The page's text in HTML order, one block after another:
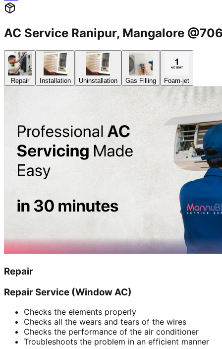
AC Service Ranipur, Mangalore
Repair Installation Uninstallation Gas Filling Foam-jet
Repair
Repair Service (Window AC)
Checks the elements properly
Checks all the wears and tears of the wires
Checks the performance of the air conditioner
Troubleshoots the problem in an efficient manner